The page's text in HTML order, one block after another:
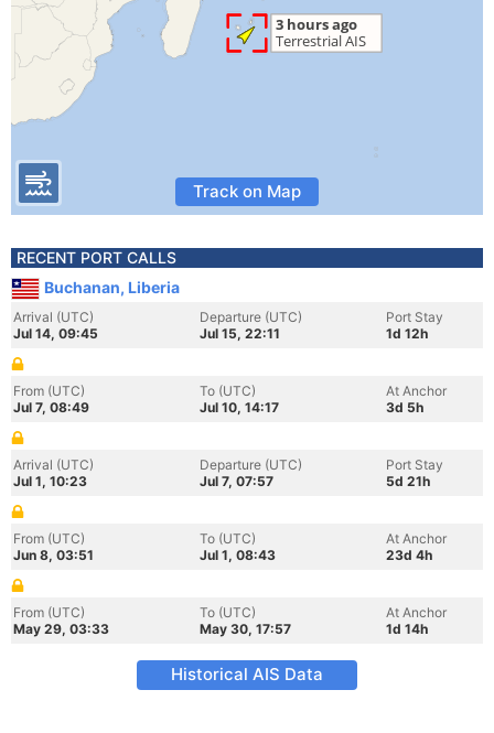
Track on Map
RECENT PORT CALLS
Buchanan, Liberia
Arrival (UTC)
Jul 14, 09:45
Departure (UTC)
Jul 15, 22:11
Port Stay
1d 12h
From (UTC)
Jul 7, 08:49
To (UTC)
Jul 10, 14:17
At Anchor
3d 5h
Arrival (UTC)
Jul 1, 10:23
Departure (UTC)
Jul 7, 07:57
Port Stay
5d 21h
From (UTC)
Jun 8, 03:51
To (UTC)
Jul 1, 08:43
At Anchor
23d 4h
From (UTC)
May 29, 03:33
To (UTC)
May 30, 17:57
At Anchor
1d 14h
Historical AIS Data